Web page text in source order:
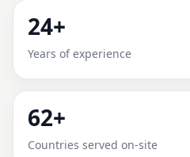
ABERDEEN,
CAROLINA,
PROVEN,
SCIENTIFIC
Expert Vedic Vastu guidance
24+
Years of experience
62+
Countries served on-site